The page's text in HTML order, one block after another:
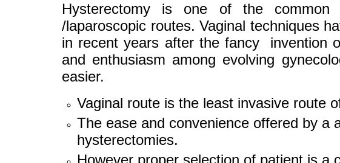
Hysterectomy is one of the common
/laparoscopic routes. Vaginal techniques
in recent years after the fancy invention
and enthusiasm among evolving
easier.
Vaginal route is the least invasive route
The ease and convenience offered by a
hysterectomies.